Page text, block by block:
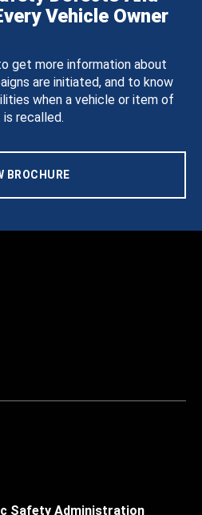
Vehicle Owner
get more information about
are initiated, and to know
when a vehicle or item of
recalled.
BROCHURE
Safety Administration